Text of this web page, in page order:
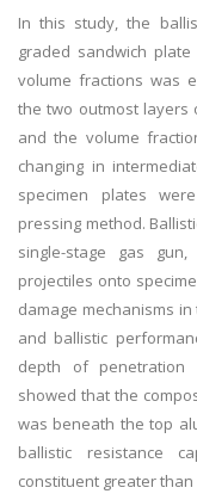
In this study, the
graded sandwich
volume fractions was
the two outmost layers
and the volume
changing in
specimen plates
pressing method.
single-stage gas
projectiles onto
damage mechanisms
and ballistic
depth of penetration
showed that the
was beneath the top
ballistic resistance
constituent greater